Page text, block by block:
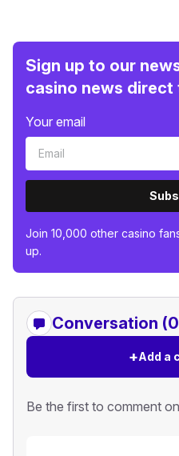
Sign up to our
casino news direct
Your email
Join 10,000 other casino
up.
Conversation
+Add a
Be the first to comment